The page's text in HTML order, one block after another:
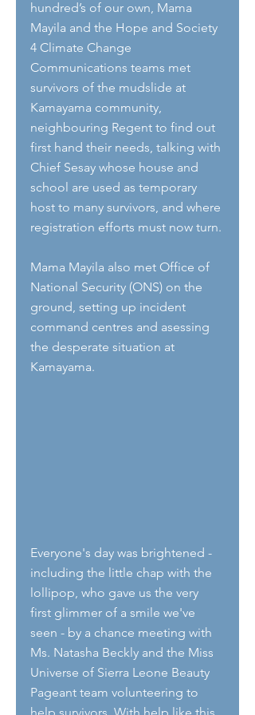
hundred’s of our own, Mama
Mayila and the Hope and Society
4 Climate Change
Communications teams met
survivors of the mudslide at
Kamayama community,
neighbouring Regent to find out
first hand their needs, talking with
Chief Sesay whose house and
school are used as temporary
host to many survivors, and where
registration efforts must now turn.
Mama Mayila also met Office of
National Security (ONS) on the
ground, setting up incident
command centres and asessing
the desperate situation at
Kamayama.
Everyone's day was brightened -
including the little chap with the
lollipop, who gave us the very
first glimmer of a smile we've
seen - by a chance meeting with
Ms. Natasha Beckly and the Miss
Universe of Sierra Leone Beauty
Pageant team volunteering to